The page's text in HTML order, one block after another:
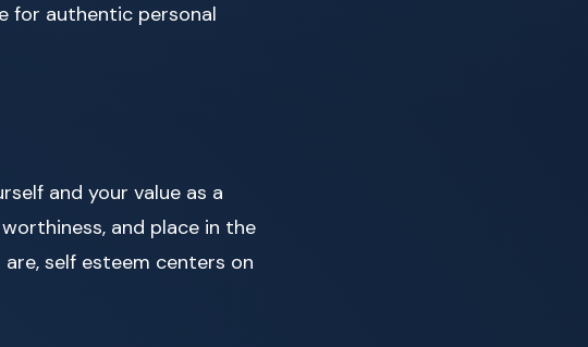
for authentic personal
and your value as a
and place in the
self esteem centers on